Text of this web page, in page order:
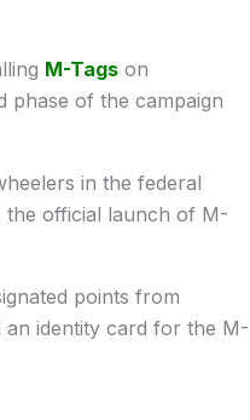
M-Tagson
phase of the campaign
in the federal
the official launch of M-
points from
identity card for the M-